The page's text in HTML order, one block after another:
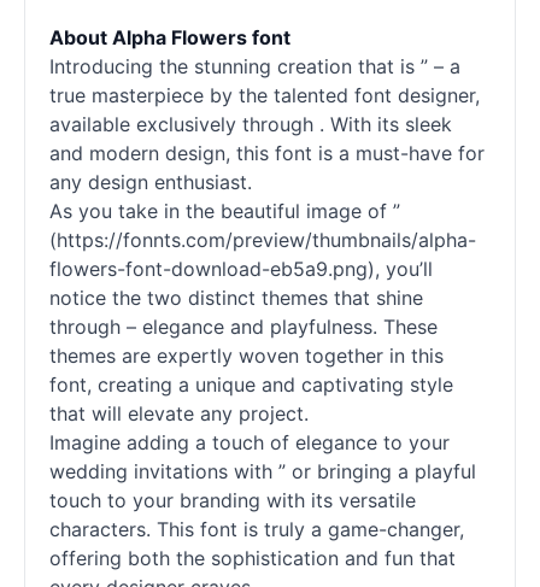
About Alpha Flowers font
Introducing the stunning creation that is ” – a
true masterpiece by the talented font designer,
available exclusively through . With its sleek
and modern design, this font is a must-have for
any design enthusiast.
As you take in the beautiful image of ”
(https://fonnts.com/preview/thumbnails/alpha-
flowers-font-download-eb5a9.png), you’ll
notice the two distinct themes that shine
through – elegance and playfulness. These
themes are expertly woven together in this
font, creating a unique and captivating style
that will elevate any project.
Imagine adding a touch of elegance to your
wedding invitations with ” or bringing a playful
touch to your branding with its versatile
characters. This font is truly a game-changer,
offering both the sophistication and fun that